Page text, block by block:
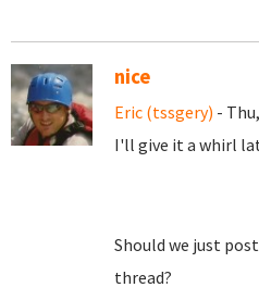
nice
Eric (tssgery) -
I'll give it a whirl
Should we just
thread?